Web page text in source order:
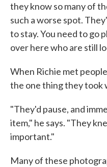
they know so many of
such a worse spot.
to stay. You need to go
over here who are still
When Richie met
the one thing they took
"They'd pause, and
item," he says. "They
important."
Many of these